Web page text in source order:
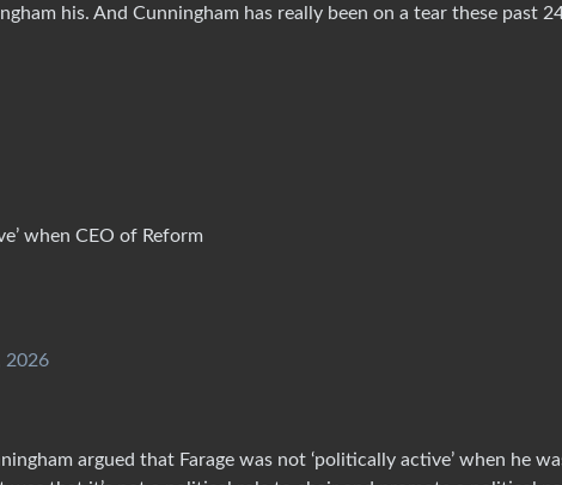
his. And Cunningham has really been on a tear these past
when CEO of Reform
2026
argued that Farage was not ‘politically active’ when he